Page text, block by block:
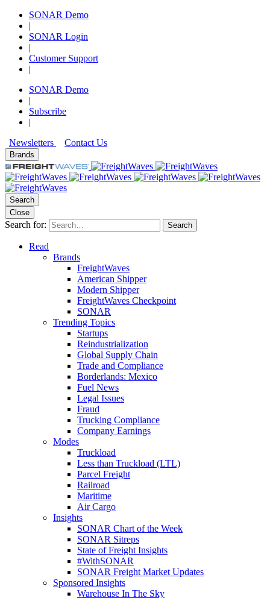
SONAR Demo
|
SONAR Login
|
Customer Support
|
SONAR Demo
|
Subscribe
|
Newsletters
Contact Us
Brands
Search
Close
Search for: Search
Read
Brands
FreightWaves
American Shipper
Modern Shipper
FreightWaves Checkpoint
SONAR
Trending Topics
Startups
Reindustrialization
Global Supply Chain
Trade and Compliance
Borderlands: Mexico
Fuel News
Legal Issues
Fraud
Trucking Compliance
Company Earnings
Modes
Truckload
Less than Truckload (LTL)
Parcel Freight
Railroad
Maritime
Air Cargo
Insights
SONAR Chart of the Week
SONAR Sitreps
State of Freight Insights
#WithSONAR
SONAR Freight Market Updates
Sponsored Insights
Warehouse In The Sky